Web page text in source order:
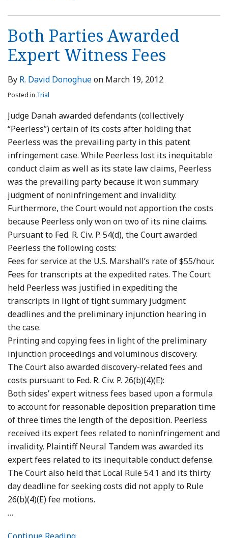
Both Parties Awarded
Expert Witness Fees
By R. David Donoghueon March 19, 2012
Posted in Trial
Judge Danah awarded defendants (collectively
“Peerless”) certain of its costs after holding that
Peerless was the prevailing party in this patent
infringement case. While Peerless lost its inequitable
conduct claim as well as its state law claims, Peerless
was the prevailing party because it won summary
judgment of noninfringement and invalidity.
Furthermore, the Court would not apportion the costs
because Peerless only won on two of its nine claims.
Pursuant to Fed. R. Civ. P. 54(d), the Court awarded
Peerless the following costs:
Fees for service at the U.S. Marshall’s rate of $55/hour.
Fees for transcripts at the expedited rates. The Court
held Peerless was justified in expediting the
transcripts in light of tight summary judgment
deadlines and the preliminary injunction hearing in
the case.
Printing and copying fees in light of the preliminary
injunction proceedings and voluminous discovery.
The Court also awarded discovery-related fees and
costs pursuant to Fed. R. Civ. P. 26(b)(4)(E):
Both sides’ expert witness fees based upon a formula
to account for reasonable deposition preparation time
of three times the length of the deposition. Peerless
received its expert fees related to noninfringement and
invalidity. Plaintiff Neural Tandem was awarded its
expert fees related to its inequitable conduct defense.
The Court also held that Local Rule 54.1 and its thirty
day deadline for seeking costs did not apply to Rule
26(b)(4)(E) fee motions.
…